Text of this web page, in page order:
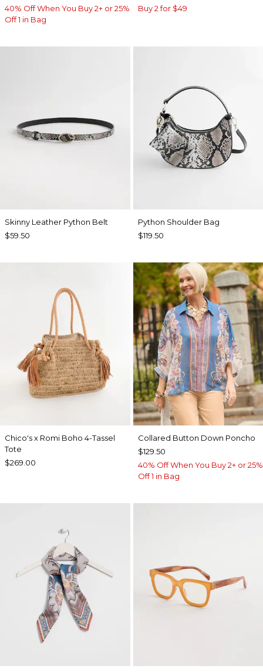
40% Off When You Buy 2+ or 25%
Off 1 in Bag
Buy 2 for $49
Skinny Leather Python Belt
$59.50
Python Shoulder Bag
$119.50
Chico's x Romi Boho 4-Tassel
Tote
$269.00
Collared Button Down Poncho
$129.50
40% Off When You Buy 2+ or 25%
Off 1 in Bag